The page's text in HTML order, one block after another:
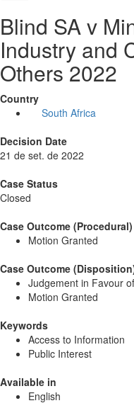
Blind SA v
Industry and
Others 2022
Country
South Africa
Decision Date
21 de set. de 2022
Case Status
Closed
Case Outcome (Procedural)
Motion Granted
Case Outcome
Judgement in Favour
Motion Granted
Keywords
Access to Information
Public Interest
Available in
English